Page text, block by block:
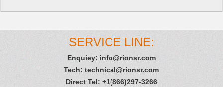
SERVICE LINE:
Enquiey: info@rionsr.com
Tech:technical@rionsr.com
Direct Tel: +1(866)297-3266